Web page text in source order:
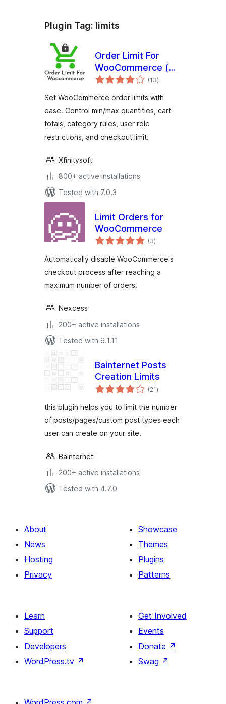
Plugin Tag: limits
Order Limit For
WooCommerce (
Free Version )
(13total
ratings
)
Set WooCommerce order limits with
ease. Control min/max quantities, cart
totals, category rules, user role
restrictions, and checkout limit.
Xfinitysoft
800+ active installations
Tested with 7.0.3
Limit Orders for
WooCommerce
(3total
ratings
)
Automatically disable WooCommerce's
checkout process after reaching a
maximum number of orders.
Nexcess
200+ active installations
Tested with 6.1.11
Bainternet Posts
Creation Limits
(21total
ratings
)
this plugin helps you to limit the number
of posts/pages/custom post types each
user can create on your site.
Bainternet
200+ active installations
Tested with 4.7.0
About
News
Hosting
Privacy
Showcase
Themes
Plugins
Patterns
Learn
Support
Developers
WordPress.tv ↗
Get Involved
Events
Donate ↗
Swag ↗